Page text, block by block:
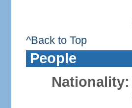
^Back to Top
People
Nationality: